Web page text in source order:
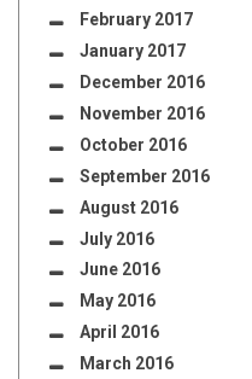
February 2017
January 2017
December 2016
November 2016
October 2016
September 2016
August 2016
July 2016
June 2016
May 2016
April 2016
March 2016